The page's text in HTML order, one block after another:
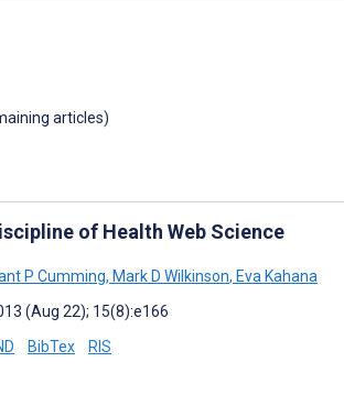
articles)
of Health Web Science
P Cumming, Mark D Wilkinson, Eva Kahana
(Aug 22); 15(8):e166
BibTex RIS